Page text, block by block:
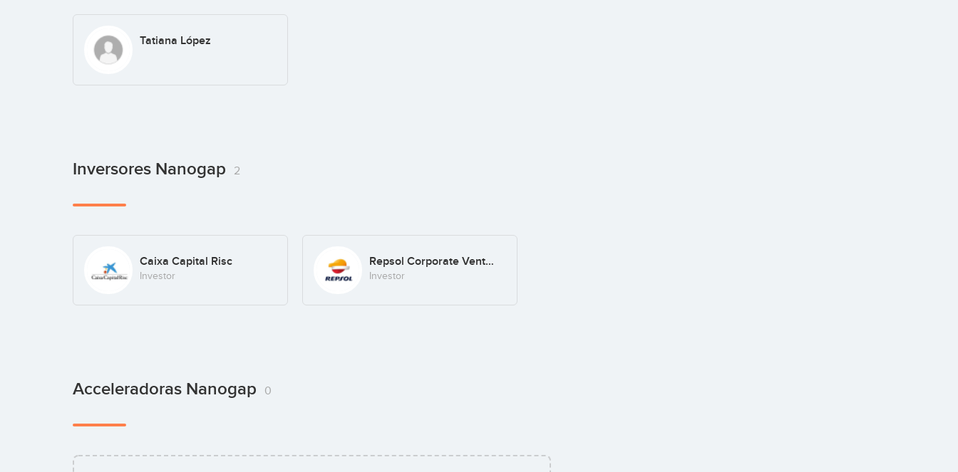
Tatiana López
Inversores Nanogap 2
Caixa Capital Risc
Investor
Repsol Corporate Venturing
Investor
Acceleradoras Nanogap 0